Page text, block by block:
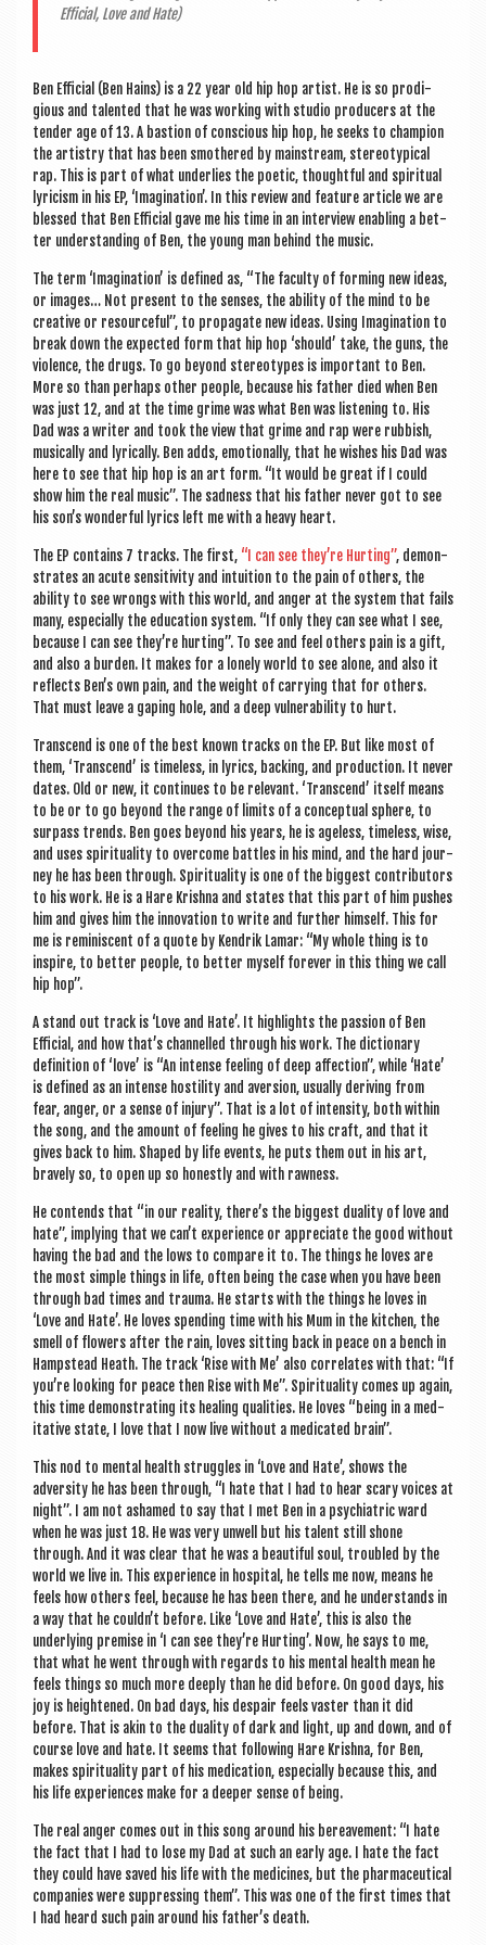
Effi­cial, Love and Hate)
Ben Effi­cial (Ben Hains) is a 22 year old hip hop artist. He is so prodi­
gious and tal­en­ted that he was work­ing with stu­dio pro­du­cers at the
tender age of 13. A bas­tion of con­scious hip hop, he seeks to cham­pi­on
the artistry that has been smothered by main­stream, ste­reo­typ­ic­al
rap. This is part of what under­lies the poet­ic, thought­ful and spir­itu­al
lyr­i­cism in his EP, ‘Ima­gin­a­tion’. In this review and fea­ture art­icle we are
blessed that Ben Effi­cial gave me his time in an inter­view enabling a bet­
ter under­stand­ing of Ben, the young man behind the music.
The term ‘Ima­gin­a­tion’ is defined as, “The fac­ulty of form­ing new ideas,
or images… Not present to the senses, the abil­ity of the mind to be
cre­at­ive or resource­ful”, to propag­ate new ideas. Using Ima­gin­a­tion to
break down the expec­ted form that hip hop ‘should’ take, the guns, the
viol­ence, the drugs. To go bey­ond ste­reo­types is import­ant to Ben.
More so than per­haps oth­er people, because his fath­er died when Ben
was just 12, and at the time grime was what Ben was listen­ing to. His
Dad was a writer and took the view that grime and rap were rub­bish,
music­ally and lyr­ic­ally. Ben adds, emo­tion­ally, that he wishes his Dad was
here to see that hip hop is an art form. “It would be great if I could
show him the real music”. The sad­ness that his fath­er nev­er got to see
his son’s won­der­ful lyr­ics left me with a heavy heart.
The EP con­tains 7 tracks. The first, “I can see they’re Hurt­ing”, demon­
strates an acute sens­it­iv­ity and intu­ition to the pain of oth­ers, the
abil­ity to see wrongs with this world, and anger at the sys­tem that fails
many, espe­cially the edu­ca­tion sys­tem. “If only they can see what I see,
because I can see they’re hurt­ing”. To see and feel oth­ers pain is a gift,
and also a bur­den. It makes for a lonely world to see alone, and also it
reflects Ben’s own pain, and the weight of car­ry­ing that for oth­ers.
That must leave a gap­ing hole, and a deep vul­ner­ab­il­ity to hurt.
Tran­scend is one of the best known tracks on the EP. But like most of
them, ‘Tran­scend’ is time­less, in lyr­ics, back­ing, and pro­duc­tion. It nev­er
dates. Old or new, it con­tin­ues to be rel­ev­ant. ‘Tran­scend’ itself means
to be or to go bey­ond the range of lim­its of a con­cep­tu­al sphere, to
sur­pass trends. Ben goes bey­ond his years, he is age­less, time­less, wise,
and uses spir­itu­al­ity to over­come battles in his mind, and the hard jour­
ney he has been through. Spir­itu­al­ity is one of the biggest con­trib­ut­ors
to his work. He is a Hare Krishna and states that this part of him pushes
him and gives him the innov­a­tion to write and fur­ther him­self. This for
me is remin­is­cent of a quote by Kendrik Lamar: “My whole thing is to
inspire, to bet­ter people, to bet­ter myself forever in this thing we call
hip hop”.
A stand out track is ‘Love and Hate’. It high­lights the pas­sion of Ben
Effi­cial, and how that’s chan­nelled through his work. The dic­tion­ary
defin­i­tion of ‘love’ is “An intense feel­ing of deep affec­tion”, while ‘Hate’
is defined as an intense hos­til­ity and aver­sion, usu­ally deriv­ing from
fear, anger, or a sense of injury”. That is a lot of intens­ity, both with­in
the song, and the amount of feel­ing he gives to his craft, and that it
gives back to him. Shaped by life events, he puts them out in his art,
bravely so, to open up so hon­estly and with rawness.
He con­tends that “in our real­ity, there’s the biggest dual­ity of love and
hate”, imply­ing that we can’t exper­i­ence or appre­ci­ate the good without
hav­ing the bad and the lows to com­pare it to. The things he loves are
the most simple things in life, often being the case when you have been
through bad times and trauma. He starts with the things he loves in
‘Love and Hate’. He loves spend­ing time with his Mum in the kit­chen, the
smell of flowers after the rain, loves sit­ting back in peace on a bench in
Hamp­stead Heath. The track ‘Rise with Me’ also cor­rel­ates with that: “If
you’re look­ing for peace then Rise with Me”. Spir­itu­al­ity comes up again,
this time demon­strat­ing its heal­ing qual­it­ies. He loves “being in a med­
it­at­ive state, I love that I now live without a med­ic­ated brain”.
This nod to men­tal health struggles in ‘Love and Hate’, shows the
adversity he has been through, “I hate that I had to hear scary voices at
night”. I am not ashamed to say that I met Ben in a psy­chi­at­ric ward
when he was just 18. He was very unwell but his tal­ent still shone
through. And it was clear that he was a beau­ti­ful soul, troubled by the
world we live in. This exper­i­ence in hos­pit­al, he tells me now, means he
feels how oth­ers feel, because he has been there, and he under­stands in
a way that he couldn’t before. Like ‘Love and Hate’, this is also the
under­ly­ing premise in ‘I can see they’re Hurt­ing’. Now, he says to me,
that what he went through with regards to his men­tal health mean he
feels things so much more deeply than he did before. On good days, his
joy is heightened. On bad days, his des­pair feels vaster than it did
before. That is akin to the dual­ity of dark and light, up and down, and of
course love and hate. It seems that fol­low­ing Hare Krishna, for Ben,
makes spir­itu­al­ity part of his med­ic­a­tion, espe­cially because this, and
his life exper­i­ences make for a deep­er sense of being.
The real anger comes out in this song around his bereave­ment: “I hate
the fact that I had to lose my Dad at such an early age. I hate the fact
they could have saved his life with the medi­cines, but the phar­ma­ceut­ic­al
com­pan­ies were sup­press­ing them”. This was one of the first times that
I had heard such pain around his father’s death.